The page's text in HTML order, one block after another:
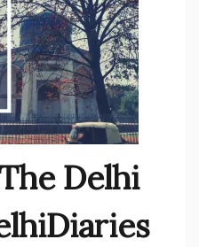
Delhi